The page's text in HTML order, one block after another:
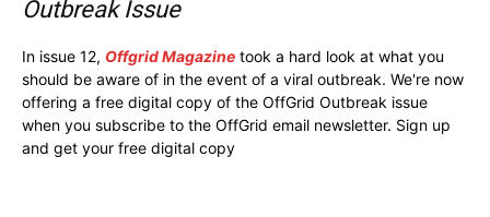
Outbreak Issue
In issue 12, Offgrid Magazine took a hard look at what you
should be aware of in the event of a viral outbreak. We're now
offering a free digital copy of the OffGrid Outbreak issue
when you subscribe to the OffGrid email newsletter. Sign up
and get your free digital copy